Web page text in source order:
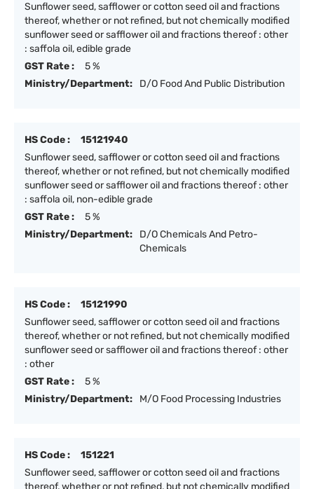
Sunflower seed, safflower or cotton seed oil and fractions
thereof, whether or not refined, but not chemically modified
sunflower seed or safflower oil and fractions thereof : other
: saffola oil, edible grade
GST Rate :
5 %
Ministry/Department:
D/O Food And Public Distribution
HS Code :
15121940
Sunflower seed, safflower or cotton seed oil and fractions
thereof, whether or not refined, but not chemically modified
sunflower seed or safflower oil and fractions thereof : other
: saffola oil, non-edible grade
GST Rate :
5 %
Ministry/Department:
D/O Chemicals And Petro-
Chemicals
HS Code :
15121990
Sunflower seed, safflower or cotton seed oil and fractions
thereof, whether or not refined, but not chemically modified
sunflower seed or safflower oil and fractions thereof : other
: other
GST Rate :
5 %
Ministry/Department:
M/O Food Processing Industries
HS Code :
151221
Sunflower seed, safflower or cotton seed oil and fractions
thereof, whether or not refined, but not chemically modified